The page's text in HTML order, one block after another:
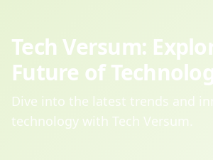
Tech Versum:
Future of
Dive into the latest trends and
technology with Tech Versum.